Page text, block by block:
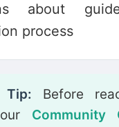
about
process
Before
Community